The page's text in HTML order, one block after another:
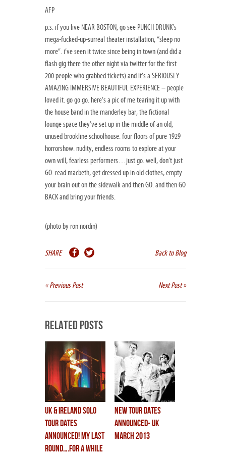
AFP
p.s. if you live NEAR BOSTON, go see PUNCH DRUNK’s
mega-fucked-up-surreal theater installation, “sleep no
more”. i’ve seen it twice since being in town (and did a
flash gig there the other night via twitter for the first
200 people who grabbed tickets) and it’s a SERIOUSLY
AMAZING IMMERSIVE BEAUTIFUL EXPERIENCE – people
loved it. go go go. here’s a pic of me tearing it up with
the house band in the manderley bar, the fictional
lounge space they’ve set up in the middle of an old,
unused brookline schoolhouse. four floors of pure 1929
horrorshow. nudity, endless rooms to explore at your
own will, fearless performers…just go. well, don’t just
GO. read macbeth, get dressed up in old clothes, empty
your brain out on the sidewalk and then GO. and then GO
BACK and bring your friends.
(photo by ron nordin)
SHARE Back to Blog
« Previous Post Next Post »
Related Posts
UK & IRELAND SOLO
TOUR DATES
ANNOUNCED! my last
round….for a while
New Tour Dates
Announced- UK
March 2013